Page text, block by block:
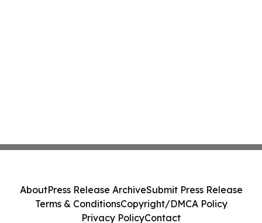
AboutPress Release ArchiveSubmit Press Release
Terms & ConditionsCopyright/DMCA Policy
Privacy PolicyContact